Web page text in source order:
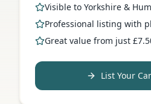
Visible to Yorkshire &
Professional listing with
Great value from just
List Your